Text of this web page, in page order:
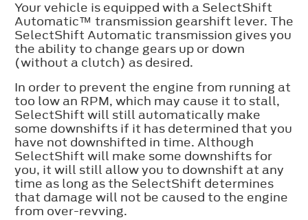
Your vehicle is equipped with a SelectShift
Automatic™ transmission gearshift lever. The
SelectShift Automatic transmission gives you
the ability to change gears up or down
(without a clutch) as desired.
In order to prevent the engine from running at
too low an RPM, which may cause it to stall,
SelectShift will still automatically make
some downshifts if it has determined that you
have not downshifted in time. Although
SelectShift will make some downshifts for
you, it will still allow you to downshift at any
time as long as the SelectShift determines
that damage will not be caused to the engine
from over-revving.